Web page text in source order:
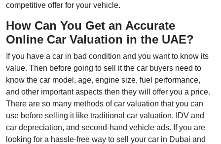
competitive offer for your vehicle.
How Can You Get an Accurate
Online Car Valuation in the UAE?
If you have a car in bad condition and you want to know its
value. Then before going to sell it the car buyers need to
know the car model, age, engine size, fuel performance,
and other important aspects then they will offer you a price.
There are so many methods of car valuation that you can
use before selling it like traditional car valuation, IDV and
car depreciation, and second-hand vehicle ads. If you are
looking for a hassle-free way to sell your car in Dubai and